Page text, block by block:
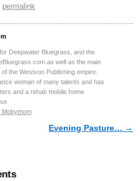
permalink
Deepwater Bluegrass, and the
as well as the main
the Westvon Publishing empire.
woman of many talents and has
and a rehab mobile home
Mobymom
Evening Pasture… →